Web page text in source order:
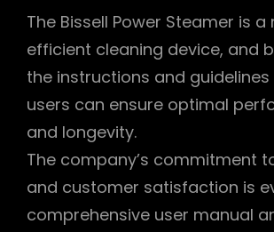
The Bissell Power Steamer is
efficient cleaning device, and
the instructions and guidelines
users can ensure optimal
and longevity.
The company’s commitment
and customer satisfaction is
comprehensive user manual